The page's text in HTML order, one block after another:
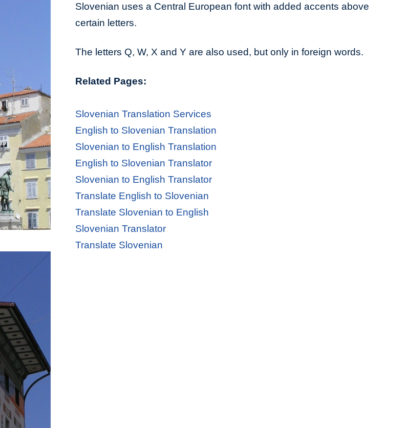
Slovenian uses a Central European font with added accents above
certain letters.
The letters Q, W, X and Y are also used, but only in foreign words.
Related Pages:
Slovenian Translation Services
English to Slovenian Translation
Slovenian to English Translation
English to Slovenian Translator
Slovenian to English Translator
Translate English to Slovenian
Translate Slovenian to English
Slovenian Translator
Translate Slovenian